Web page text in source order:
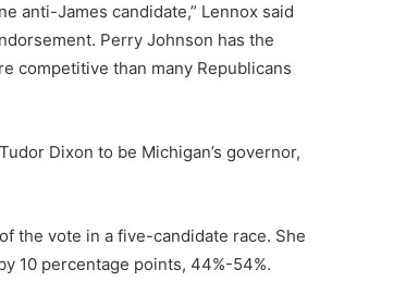
anti-James candidate,” Lennox said
Perry Johnson has the
competitive than many Republicans
Dixon to be Michigan’s governor,
the vote in a five-candidate race. She
10 percentage points, 44%-54%.